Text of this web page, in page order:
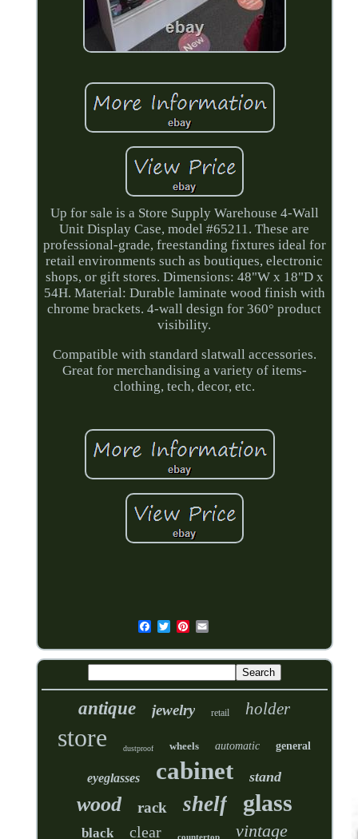
Up for sale is a Store Supply Warehouse 4-Wall
Unit Display Case, model #65211. These are
professional-grade, freestanding fixtures ideal for
retail environments such as boutiques, electronic
shops, or gift stores. Dimensions: 48"W x 18"D x
54H. Material: Durable laminate wood finish with
chrome brackets. 4-wall design for 360° product
visibility.
Compatible with standard slatwall accessories.
Great for merchandising a variety of items-
clothing, tech, decor, etc.
antique jewelry retail holder
store dustproof wheels automatic general
eyeglasses cabinet stand
wood rack shelf glass
black clear countertop vintage